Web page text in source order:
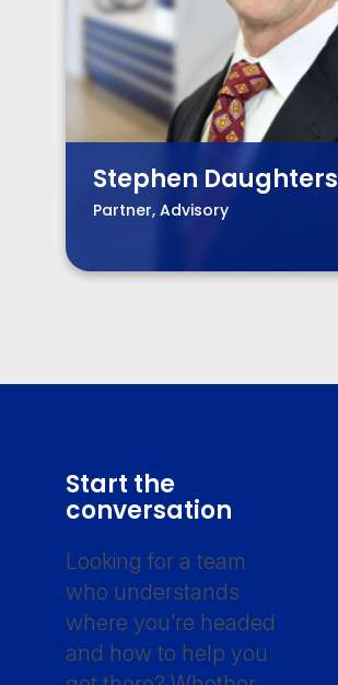
Stephen Daughters
Partner, Advisory
Start the
conversation
Looking for a team
who understands
where you’re headed
and how to help you